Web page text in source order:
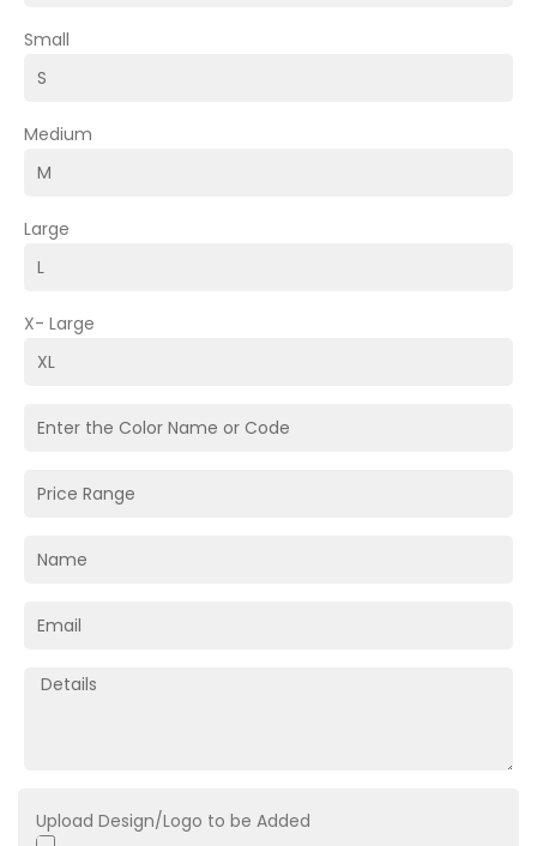
Small
Medium
Large
X- Large
Upload Design/Logo to be Added